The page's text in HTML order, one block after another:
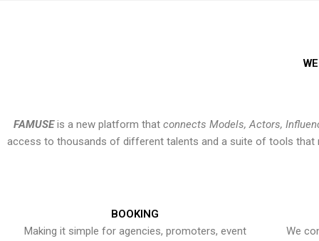
FAMUSEis a new platform that connects Models, Actors,
access to thousands of different talents and a suite of tools that
BOOKING
Making it simple for agencies, promoters, event
We